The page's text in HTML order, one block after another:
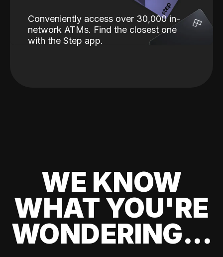
Conveniently access over 30,000 in-
network ATMs. Find the closest one
with the Step app.
WE KNOW
WHAT YOU'RE
WONDERING...